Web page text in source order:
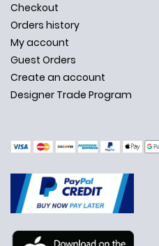
Ask Us Anything
Checkout
Orders history
My account
Guest Orders
Create an account
Designer Trade Program